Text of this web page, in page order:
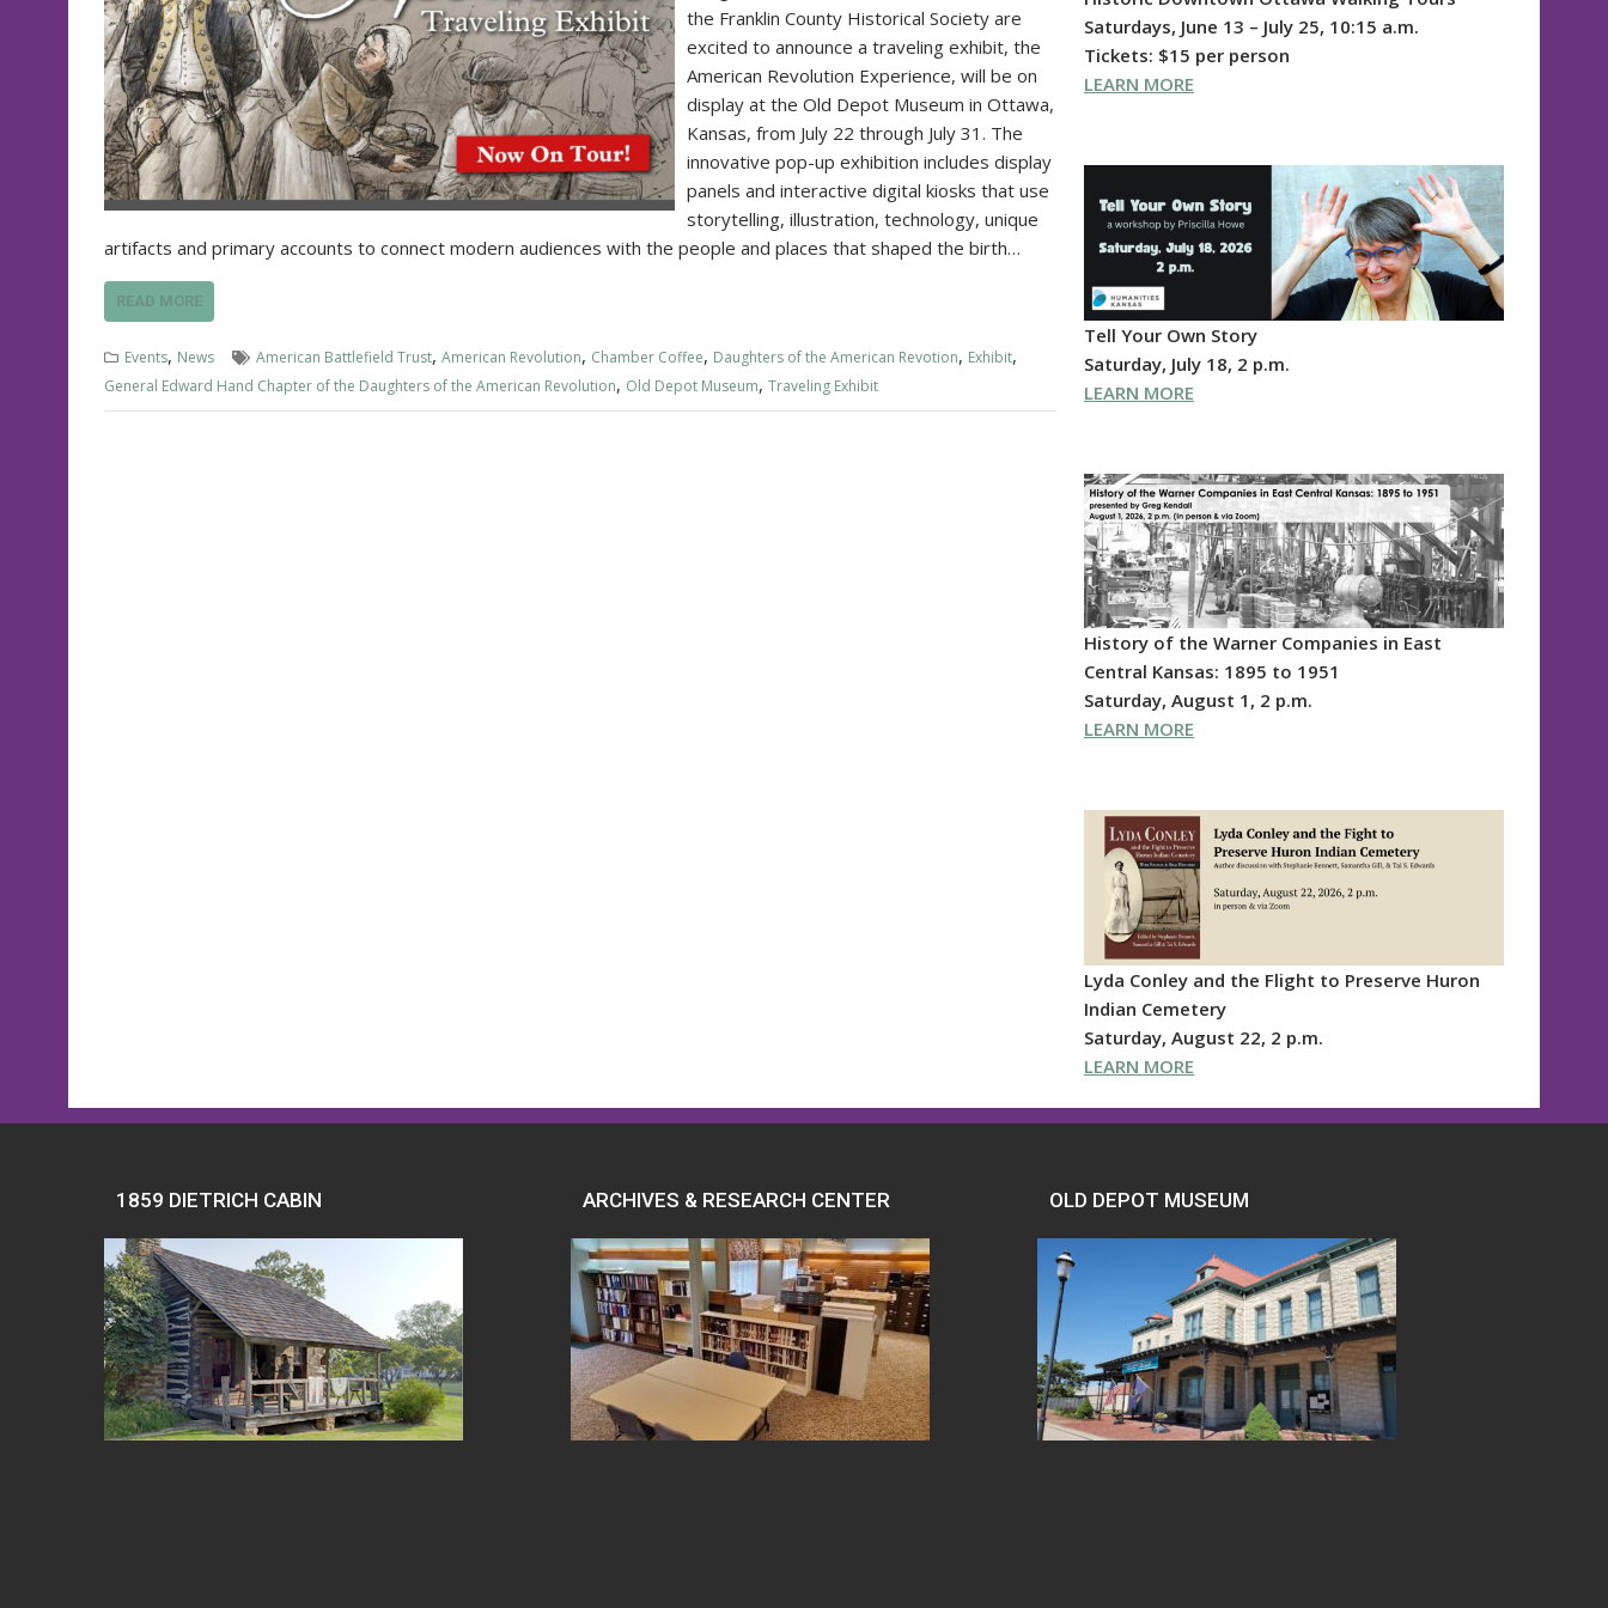
the Franklin County Historical Society are
excited to announce a traveling exhibit, the
American Revolution Experience, will be on
display at the Old Depot Museum in Ottawa,
Kansas, from July 22 through July 31. The
innovative pop-up exhibition includes display
panels and interactive digital kiosks that use
storytelling, illustration, technology, unique
artifacts and primary accounts to connect modern audiences with the people and places that shaped the birth…
READ MORE
Events, News American Battlefield Trust, American Revolution, Chamber Coffee, Daughters of the American Revotion, Exhibit,
General Edward Hand Chapter of the Daughters of the American Revolution, Old Depot Museum, Traveling Exhibit
Saturdays, June 13 – July 25, 10:15 a.m.
Tickets: $15 per person
LEARN MORE
Tell Your Own Story
Saturday, July 18, 2 p.m.
LEARN MORE
History of the Warner Companies in East
Central Kansas: 1895 to 1951
Saturday, August 1, 2 p.m.
LEARN MORE
Lyda Conley and the Flight to Preserve Huron
Indian Cemetery
Saturday, August 22, 2 p.m.
LEARN MORE
1859 DIETRICH CABIN ARCHIVES & RESEARCH CENTER OLD DEPOT MUSEUM